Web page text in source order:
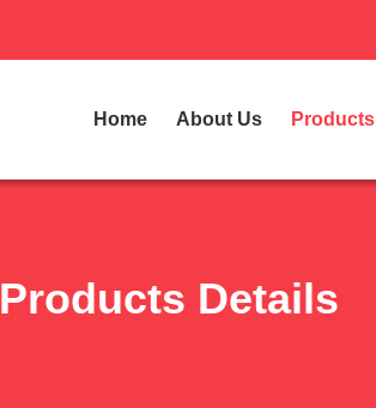
Home About Us Products
Products Details